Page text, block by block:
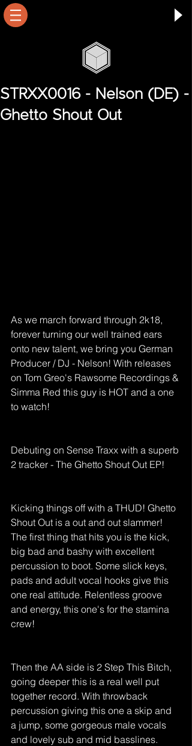
STRXX0016 - Nelson (DE) -
Ghetto Shout Out
As we march forward through 2k18,
forever turning our well trained ears
onto new talent, we bring you German
Producer / DJ - Nelson! With releases
on Tom Greo's Rawsome Recordings &
Simma Red this guy is HOT and a one
to watch!
Debuting on Sense Traxx with a superb
2 tracker - The Ghetto Shout Out EP!
Kicking things off with a THUD! Ghetto
Shout Out is a out and out slammer!
The first thing that hits you is the kick,
big bad and bashy with excellent
percussion to boot. Some slick keys,
pads and adult vocal hooks give this
one real attitude. Relentless groove
and energy, this one's for the stamina
crew!
Then the AA side is 2 Step This Bitch,
going deeper this is a real well put
together record. With throwback
percussion giving this one a skip and
a jump, some gorgeous male vocals
and lovely sub and mid basslines.